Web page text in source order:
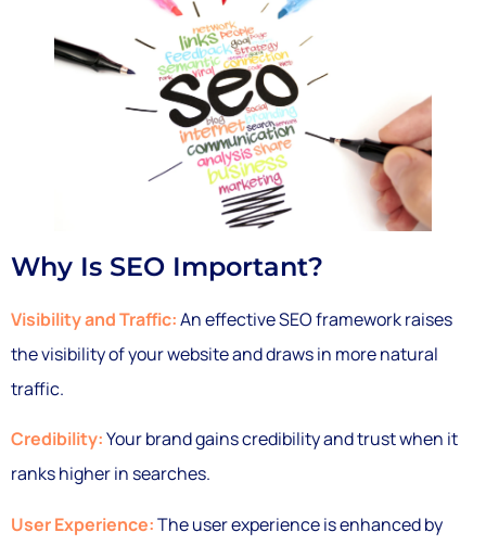
Why Is SEO Important?
Visibility and Traffic:An effective SEO framework raises
the visibility of your website and draws in more natural
traffic.
Credibility:Your brand gains credibility and trust when it
ranks higher in searches.
User Experience:The user experience is enhanced by